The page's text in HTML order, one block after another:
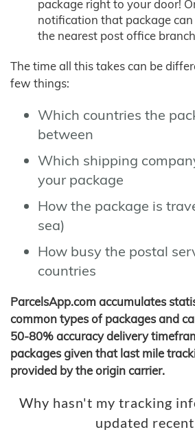
package right to your door!
notification that package
the nearest post office
The time all this takes can be
few things:
Which countries the
between
Which shipping
your package
How the package is
sea)
How busy the postal
countries
ParcelsApp.com accumulates
common types of packages and
50-80% accuracy delivery
packages given that last mile
provided by the origin carrier.
Why hasn't my tracking
updated